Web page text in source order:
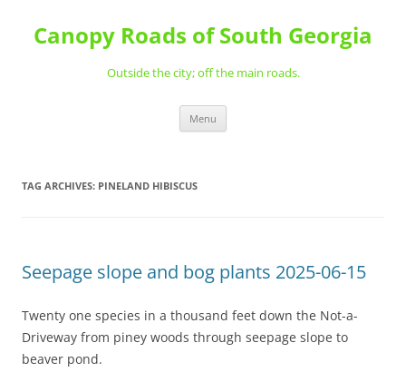
content
Canopy Roads of South Georgia
Outside the city; off the main roads.
Menu
TAG ARCHIVES: PINELAND HIBISCUS
Seepage slope and bog plants 2025-06-15
Twenty one species in a thousand feet down the Not-a-
Driveway from piney woods through seepage slope to
beaver pond.